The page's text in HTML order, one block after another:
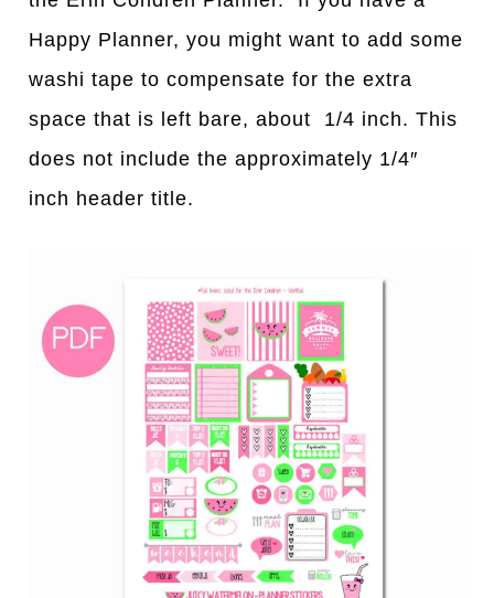
Happy Planner, you might want to add some
washi tape to compensate for the extra
space that is left bare, about 1/4 inch. This
does not include the approximately 1/4″
inch header title.